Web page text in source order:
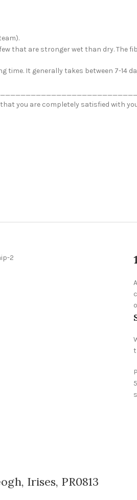
that are stronger wet than dry.
It generally takes between 7-14
you are completely satisfied with
Irises, PR0813